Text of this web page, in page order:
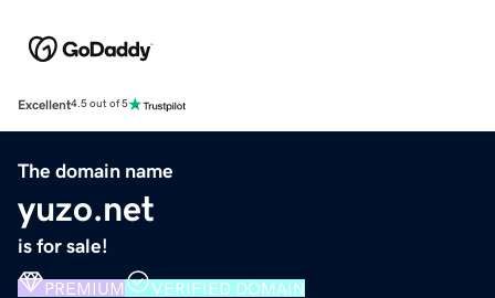
Excellent4.5 out of 5
The domain name
yuzo.net
is for sale!
PREMIUM VERIFIED DOMAIN